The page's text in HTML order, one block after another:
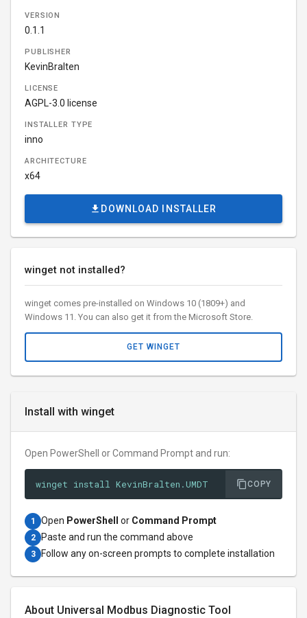
Install with winget
Open PowerShell or Command Prompt and run:
winget install KevinBralten.UMDT COPY
1 Open PowerShell or Command Prompt
2 Paste and run the command above
3 Follow any on-screen prompts to complete installation
About Universal Modbus Diagnostic Tool
VERSION
0.1.1
PUBLISHER
KevinBralten
LICENSE
AGPL-3.0 license
INSTALLER TYPE
inno
ARCHITECTURE
x64
DOWNLOAD INSTALLER
winget not installed?
winget comes pre-installed on Windows 10 (1809+) and
Windows 11. You can also get it from the Microsoft Store.
GET WINGET